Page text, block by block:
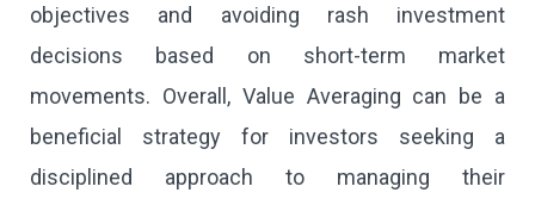
objectives and avoiding rash investment
decisions based on short-term market
movements. Overall, Value Averaging can be a
beneficial strategy for investors seeking a
disciplined approach to managing their